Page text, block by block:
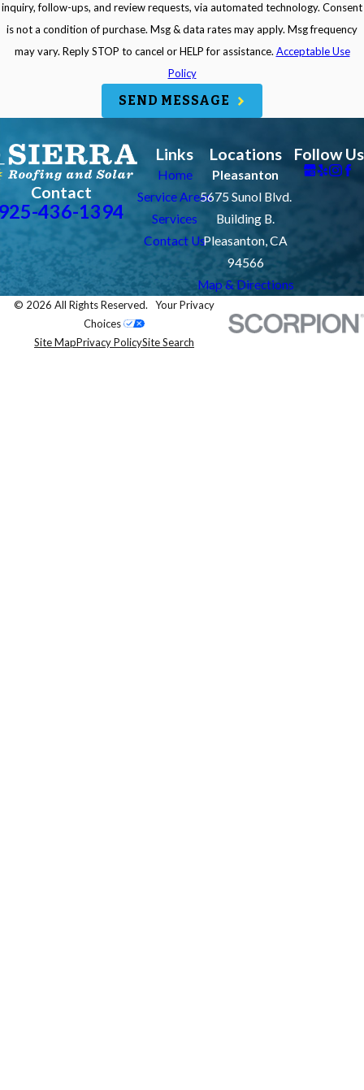
inquiry, follow-ups, and review requests, via automated technology. Consent
is not a condition of purchase. Msg & data rates may apply. Msg frequency
may vary. Reply STOP to cancel or HELP for assistance. Acceptable Use
Policy
SEND MESSAGE
Contact
436-1394
Links
Home
Service Areas
Services
Contact Us
Locations
Pleasanton
5675 Sunol Blvd.
Building B.
Pleasanton, CA
94566
Map & Directions
Follow Us
© 2026 All Rights Reserved.Your Privacy
Choices
Site MapPrivacy PolicySite Search